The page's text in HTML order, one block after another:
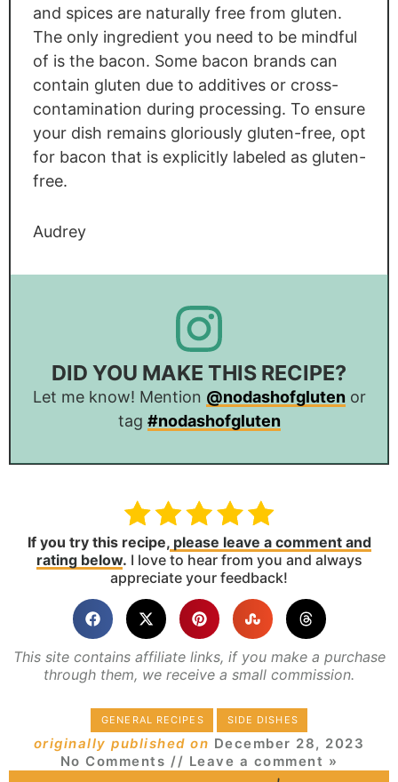
and spices are naturally free from gluten.
The only ingredient you need to be mindful
of is the bacon. Some bacon brands can
contain gluten due to additives or cross-
contamination during processing. To ensure
your dish remains gloriously gluten-free, opt
for bacon that is explicitly labeled as gluten-
free.
Audrey
DID YOU MAKE THIS RECIPE?
Let me know! Mention @nodashofglutenor
tag #nodashofgluten
If you try this recipe,please leave a comment and
rating below. I love to hear from you and always
appreciate your feedback!
This site contains affiliate links, if you make a purchase
through them, we receive a small commission.
GENERAL RECIPES SIDE DISHES
originally published on December 28, 2023
No Comments // Leave a comment »